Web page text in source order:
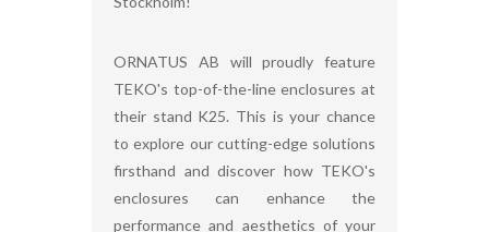
ORNATUS AB will proudly feature
TEKO's top-of-the-line enclosures at
their stand K25. This is your chance
to explore our cutting-edge solutions
firsthand and discover how TEKO's
enclosures can enhance the
performance and aesthetics of your